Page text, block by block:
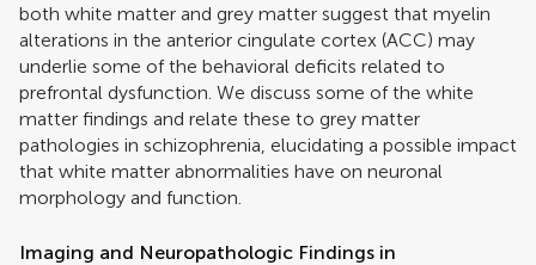
both white matter and grey matter suggest that myelin
alterations in the anterior cingulate cortex (ACC) may
underlie some of the behavioral deficits related to
prefrontal dysfunction. We discuss some of the white
matter findings and relate these to grey matter
pathologies in schizophrenia, elucidating a possible impact
that white matter abnormalities have on neuronal
morphology and function.
Imaging and Neuropathologic Findings in